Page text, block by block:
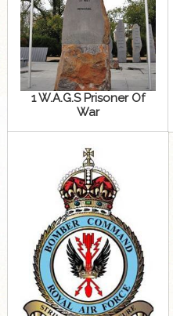
1 W.A.G.S Prisoner Of
War